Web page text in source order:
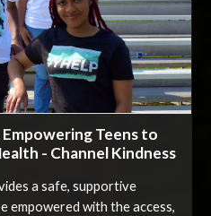
Empowering Teens to
- Channel Kindness
a safe, supportive
empowered with the access,